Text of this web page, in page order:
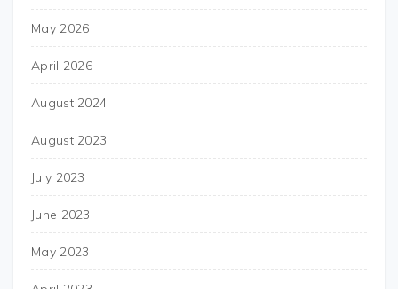
May 2026
April 2026
August 2024
August 2023
July 2023
June 2023
May 2023